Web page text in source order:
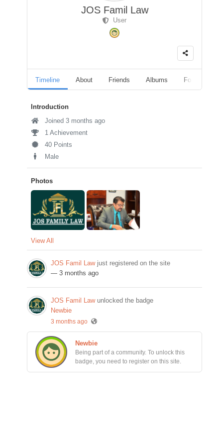
JOS Famil Law
User
Timeline About Friends Albums Followers
Introduction
Joined 3 months ago
1 Achievement
40 Points
Male
Photos
View All
JOS Famil Lawjust registered on the site
— 3 months ago
JOS Famil Lawunlocked the badge
Newbie
3 months ago
Newbie
Being part of a community. To unlock this
badge, you need to register on this site.